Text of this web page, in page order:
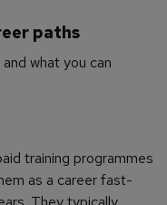
paths
what you can
training programmes
as a career fast-